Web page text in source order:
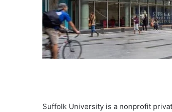
Suffolk University is a nonprofit